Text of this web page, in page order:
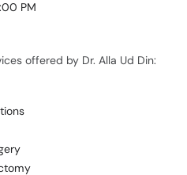
PM
offered by Dr. Alla Ud Din: